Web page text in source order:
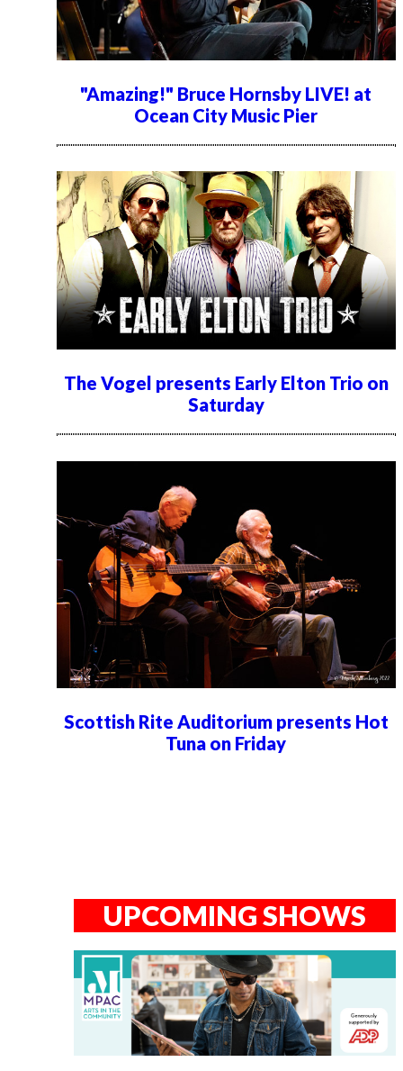
"Amazing!" Bruce Hornsby LIVE! at
Ocean City Music Pier
The Vogel presents Early Elton Trio on
Saturday
Scottish Rite Auditorium presents Hot
Tuna on Friday
UPCOMING SHOWS